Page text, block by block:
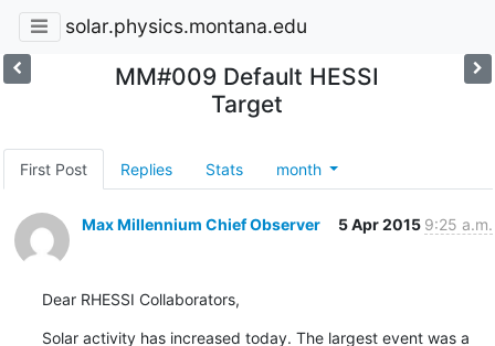
solar.physics.montana.edu
MM#009 Default HESSI
Target
First Post Replies Stats month
Max Millennium Chief Observer 5 Apr 2015 9:25 a.m.
Dear RHESSI Collaborators,
Solar activity has increased today. The largest event was a